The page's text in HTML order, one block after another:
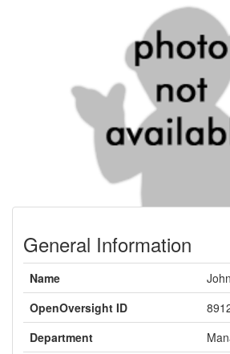
General Information
Name
OpenOversight ID
Department